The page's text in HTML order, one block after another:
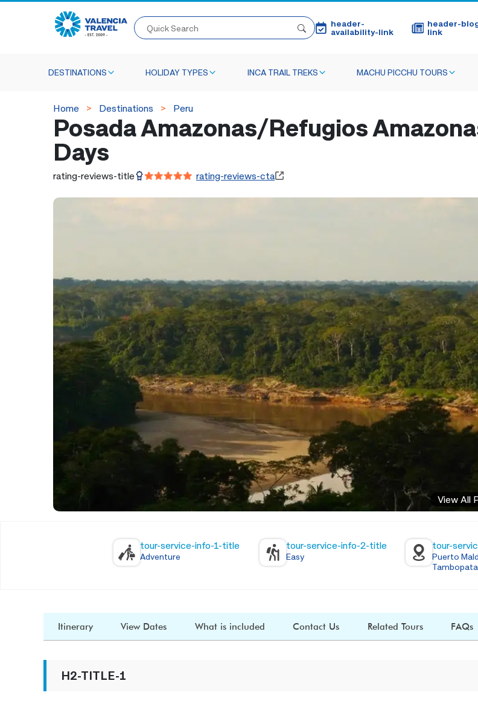
header-
availability-link
header-
link
DESTINATIONS HOLIDAY TYPES INCA TRAIL TREKS MACHU PICCHU TOURS
Home Destinations Peru
Posada Amazonas/Refugios
Days
rating-reviews-title rating-reviews-cta
View All
tour-service-info-1-title
Adventure
tour-service-info-2-title
Easy
tour-
Puerto
Itinerary View Dates What is included Contact Us Related Tours FAQs
H2-TITLE-1